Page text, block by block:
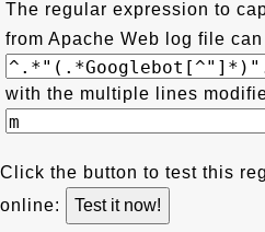
The regular expression to
from Apache Web log file
with the multiple lines
Click the button to test this
online: